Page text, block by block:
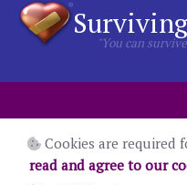
"You can
Cookies are required
read and agree to our